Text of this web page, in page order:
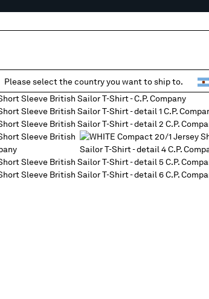
Please select the country you want to ship to.